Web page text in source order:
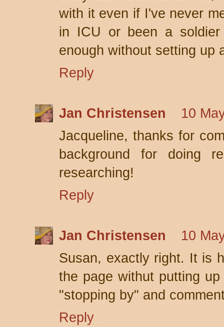
with it even if I've never
in ICU or been a
enough without setting up
Reply
Jan Christensen
10
Jacqueline, thanks for
background for doing
researching!
Reply
Jan Christensen
10
Susan, exactly right. It is
the page withut putting
"stopping by" and
Reply